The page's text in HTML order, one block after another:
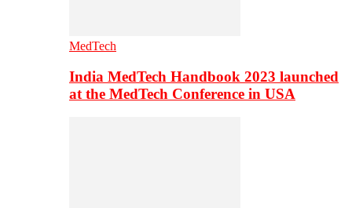
MedTech
India MedTech Handbook 2023 launched
at the MedTech Conference in USA